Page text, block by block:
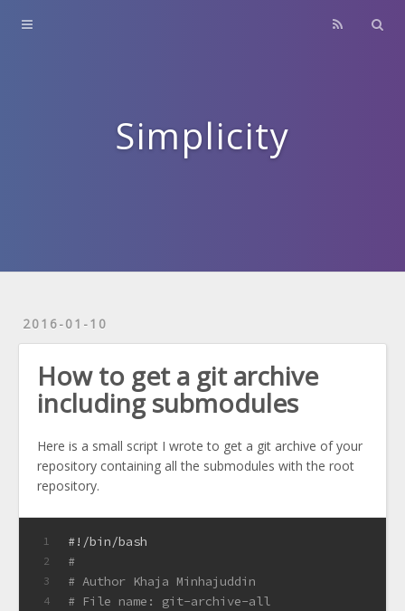
Simplicity
2016-01-10
How to get a git archive
including submodules
Here is a small script I wrote to get a git archive of your
repository containing all the submodules with the root
repository.
1
2
3
4
#!/bin/bash
#
# Author Khaja Minhajuddin
# File name: git-archive-all
Home